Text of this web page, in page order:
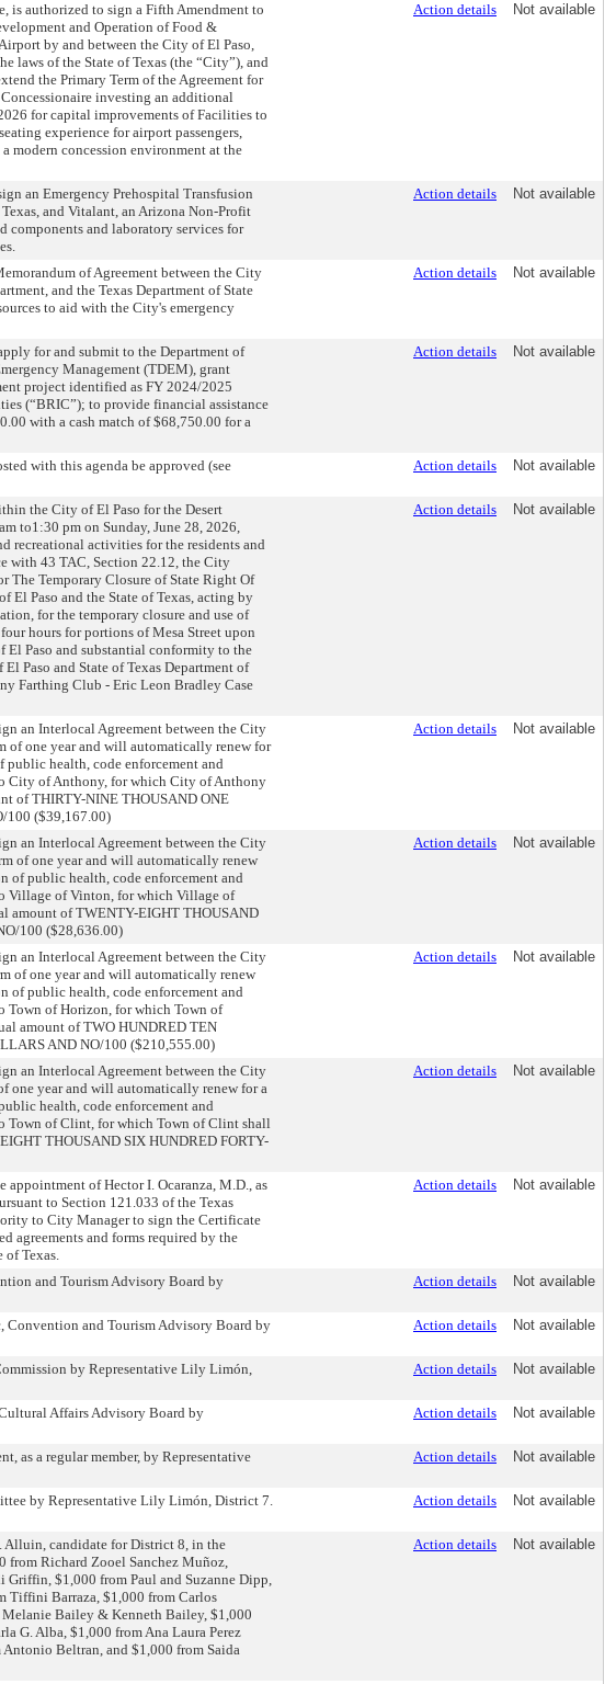
is authorized to sign a Fifth Amendment to
and Operation of Food &
by and between the City of El Paso,
laws of the State of Texas (the “City”), and
the Primary Term of the Agreement for
investing an additional
for capital improvements of Facilities to
experience for airport passengers,
modern concession environment at the
Action details Not available
an Emergency Prehospital Transfusion
and Vitalant, an Arizona Non-Profit
and laboratory services for
Action details Not available
of Agreement between the City
and the Texas Department of State
to aid with the City's emergency
Action details Not available
for and submit to the Department of
Management (TDEM), grant
project identified as FY 2024/2025
(“BRIC”); to provide financial assistance
with a cash match of $68,750.00 for a
Action details Not available
with this agenda be approved (see
Action details Not available
the City of El Paso for the Desert
to1:30 pm on Sunday, June 28, 2026,
recreational activities for the residents and
with 43 TAC, Section 22.12, the City
The Temporary Closure of State Right Of
El Paso and the State of Texas, acting by
for the temporary closure and use of
hours for portions of Mesa Street upon
El Paso and substantial conformity to the
Paso and State of Texas Department of
Farthing Club - Eric Leon Bradley Case
Action details Not available
an Interlocal Agreement between the City
of one year and will automatically renew for
public health, code enforcement and
City of Anthony, for which City of Anthony
of THIRTY-NINE THOUSAND ONE
100 ($39,167.00)
Action details Not available
an Interlocal Agreement between the City
of one year and will automatically renew
of public health, code enforcement and
Village of Vinton, for which Village of
amount of TWENTY-EIGHT THOUSAND
100 ($28,636.00)
Action details Not available
an Interlocal Agreement between the City
of one year and will automatically renew
of public health, code enforcement and
Town of Horizon, for which Town of
amount of TWO HUNDRED TEN
AND NO/100 ($210,555.00)
Action details Not available
an Interlocal Agreement between the City
one year and will automatically renew for a
health, code enforcement and
Town of Clint, for which Town of Clint shall
THOUSAND SIX HUNDRED FORTY-
Action details Not available
of Hector I. Ocaranza, M.D., as
to Section 121.033 of the Texas
to City Manager to sign the Certificate
agreements and forms required by the
of Texas.
Action details Not available
and Tourism Advisory Board by
Action details Not available
Convention and Tourism Advisory Board by
Action details Not available
by Representative Lily Limón,
Action details Not available
Affairs Advisory Board by
Action details Not available
as a regular member, by Representative
Action details Not available
by Representative Lily Limón, District 7. Action details Not available
candidate for District 8, in the
from Richard Zooel Sanchez Muñoz,
$1,000 from Paul and Suzanne Dipp,
Tiffini Barraza, $1,000 from Carlos
Bailey & Kenneth Bailey, $1,000
G. Alba, $1,000 from Ana Laura Perez
Beltran, and $1,000 from Saida
Action details Not available